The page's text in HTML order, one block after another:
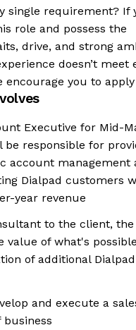
single requirement? If
role and possess the
drive, and strong
doesn’t meet
encourage you to apply
Executive for Mid-
be responsible for
account management
Dialpad customers
year revenue
to the client,
value of what's
of additional
and execute a